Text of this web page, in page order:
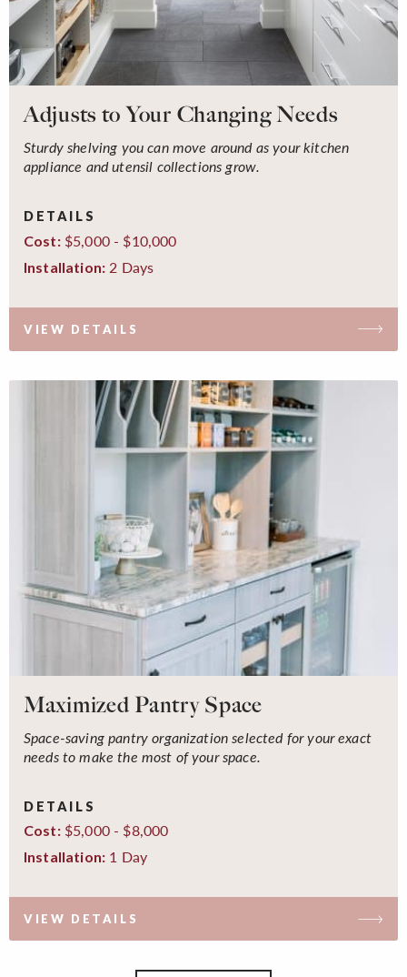
Adjusts to Your Changing Needs
Sturdy shelving you can move around as your kitchen
appliance and utensil collections grow.
DETAILS
Cost:$5,000 - $10,000
Installation: 2 Days
VIEW DETAILS
Maximized Pantry Space
Space-saving pantry organization selected for your exact
needs to make the most of your space.
DETAILS
Cost:$5,000 - $8,000
Installation: 1 Day
VIEW DETAILS